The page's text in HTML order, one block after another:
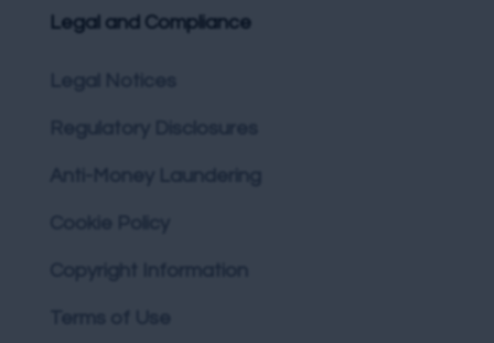
Legal and Compliance
Regulatory Disclosures
Anti-Money Laundering
Cookie Policy
Copyright Information